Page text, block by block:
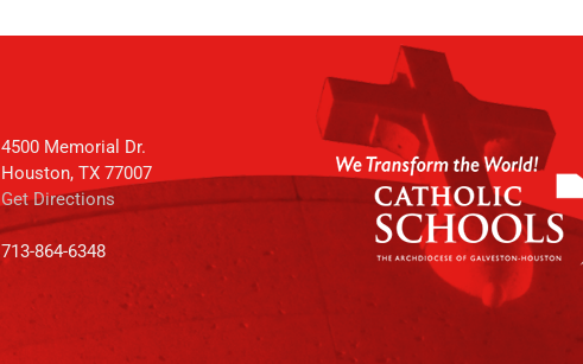
4500 Memorial Dr.
Houston, TX 77007
Get Directions
713-864-6348